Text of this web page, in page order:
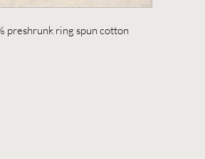
preshrunk ring spun cotton